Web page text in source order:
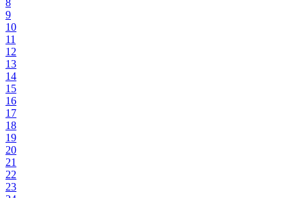
9
10
11
12
13
14
15
16
17
18
19
20
21
22
23